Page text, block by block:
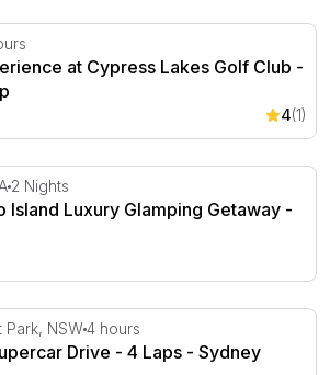
at Cypress Lakes Golf Club -
at Cypress Lakes Golf Club -
4(1)
Island Luxury Glamping Getaway -
2 Nights
Island Luxury Glamping Getaway -
Drive - 4 Laps - Sydney
NSW4 hours
Drive - 4 Laps - Sydney